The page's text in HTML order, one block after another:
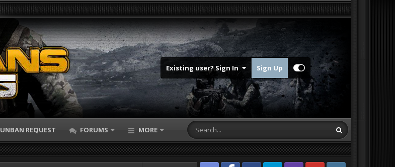
Existing user? Sign In Sign Up
UNBAN REQUEST FORUMS MORE